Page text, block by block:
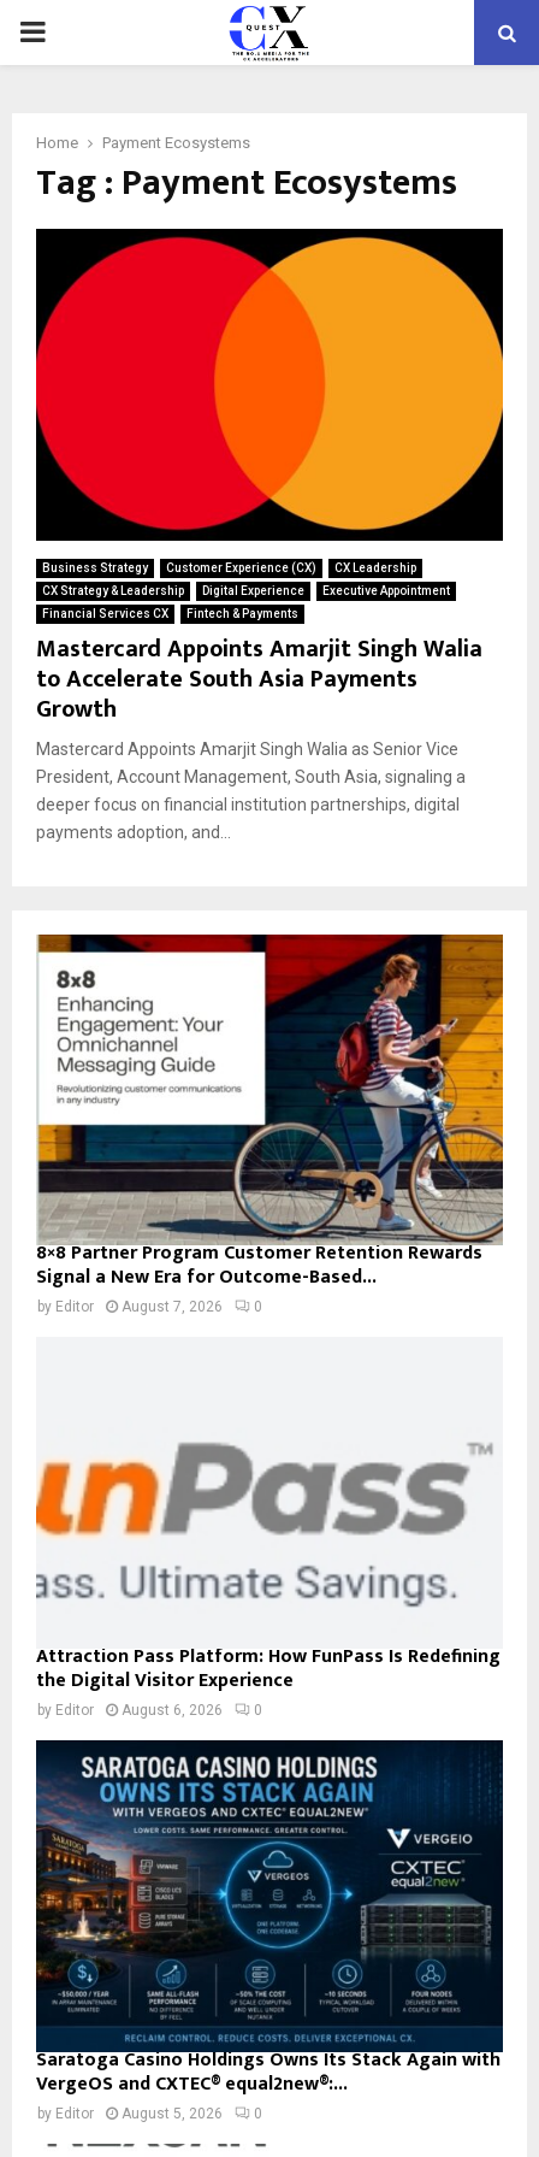
PRIMARY
Home Payment Ecosystems
Tag : Payment Ecosystems
Business Strategy Customer Experience (CX)
CX Leadership
CX Strategy & Leadership
Digital Experience
Executive Appointment
Financial Services CX
Fintech & Payments
Mastercard Appoints Amarjit Singh Walia
to Accelerate South Asia Payments
Growth
Mastercard Appoints Amarjit Singh Walia as Senior Vice
President, Account Management, South Asia, signaling a
deeper focus on financial institution partnerships, digital
payments adoption, and...
8×8 Partner Program Customer Retention Rewards
Signal a New Era for Outcome-Based...
by Editor August 7, 2026 0
Attraction Pass Platform: How FunPass Is Redefining
the Digital Visitor Experience
by Editor August 6, 2026 0
Saratoga Casino Holdings Owns Its Stack Again with
VergeOS and CXTEC® equal2new®:...
by Editor August 5, 2026 0